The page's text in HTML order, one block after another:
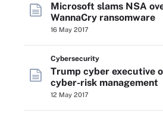
Microsoft slams NSA
WannaCry ransomware
16 May 2017
Cybersecurity
Trump cyber executive
cyber-risk management
12 May 2017